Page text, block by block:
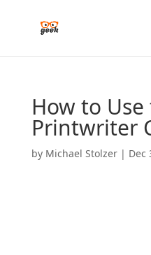
How to Use
Printwriter
by Michael Stolzer| Dec